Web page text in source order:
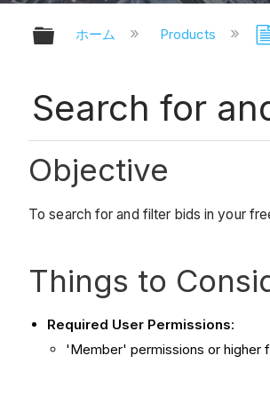
グローバル階層を
ホーム Products
Search for
Objective
To search for and filter bids in your
Things to
Required User Permissions:
'Member' permissions or higher